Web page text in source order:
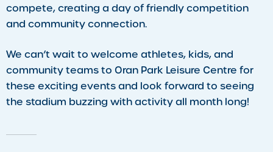
compete, creating a day of friendly competition
and community connection.
​We can’t wait to welcome athletes, kids, and
community teams to Oran Park Leisure Centre for
these exciting events and look forward to seeing
the stadium buzzing with activity all month long!